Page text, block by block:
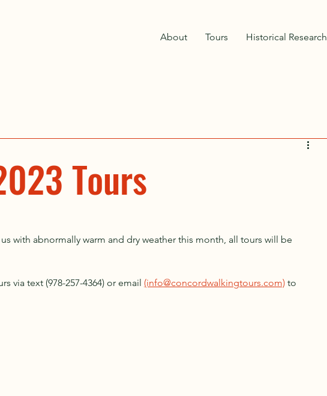
About Tours Historical Research
Tours
with abnormally warm and dry weather this month, all tours will be
via text (978-257-4364) or email (info@concordwalkingtours.com) to